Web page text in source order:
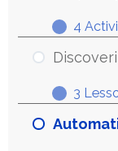
Expand
Prepare
your
Flow
4
Expand
Styling
3